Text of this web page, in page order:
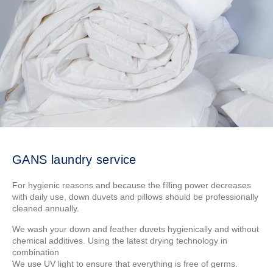
GANS laundry service
For hygienic reasons and because the filling power decreases
with daily use, down duvets and pillows should be professionally
cleaned annually.
We wash your down and feather duvets hygienically and without
chemical additives. Using the latest drying technology in
combination
We use UV light to ensure that everything is free of germs.